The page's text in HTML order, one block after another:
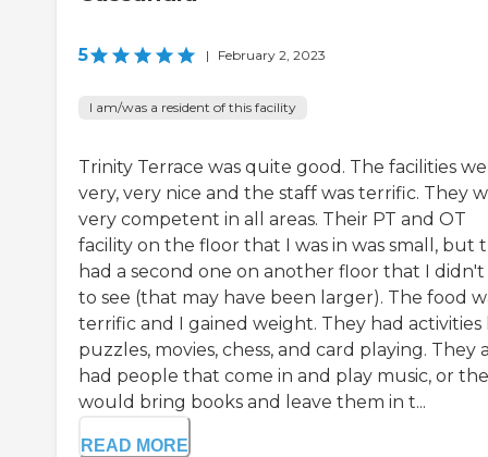
5 | February 2, 2023
I am/was a resident of this facility
Trinity Terrace was quite good. The facilities
very, very nice and the staff was terrific. They
very competent in all areas. Their PT and OT
facility on the floor that I was in was small, but
had a second one on another floor that I
to see (that may have been larger). The food
terrific and I gained weight. They had activities
puzzles, movies, chess, and card playing. They
had people that come in and play music, or
would bring books and leave them in t...
READ MORE